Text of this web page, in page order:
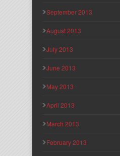
September 2013
August 2013
July 2013
June 2013
May 2013
April 2013
March 2013
February 2013